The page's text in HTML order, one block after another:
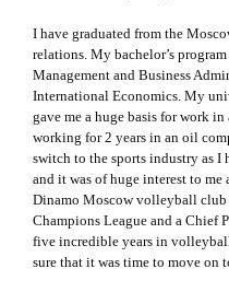
I have graduated from the
relations. My bachelor’s
Management and Business
International Economics. My
gave me a huge basis for work
working for 2 years in an oil
switch to the sports industry as
and it was of huge interest to me
Dinamo Moscow volleyball
Champions League and a Chief
five incredible years in
sure that it was time to move on